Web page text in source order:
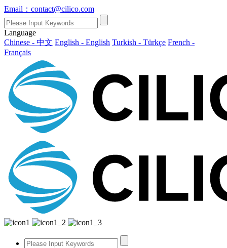
Email：contact@cilico.com
Language
Chinese - 中文 English - English Turkish - Türkçe French -
Français